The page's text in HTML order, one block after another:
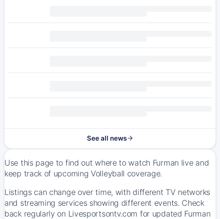
See all news
Use this page to find out where to watch Furman live and
keep track of upcoming Volleyball coverage.
Listings can change over time, with different TV networks
and streaming services showing different events. Check
back regularly on Livesportsontv.com for updated Furman